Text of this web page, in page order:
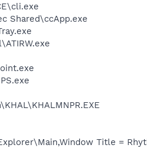
Shared\ccApp.exe
Title =